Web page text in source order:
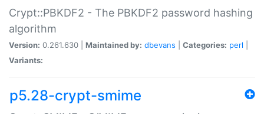
Crypt::PBKDF2 - The PBKDF2 password hashing
algorithm
Version: 0.261.630 | Maintained by: dbevans Categories: perl
Variants:
p5.28-crypt-smime